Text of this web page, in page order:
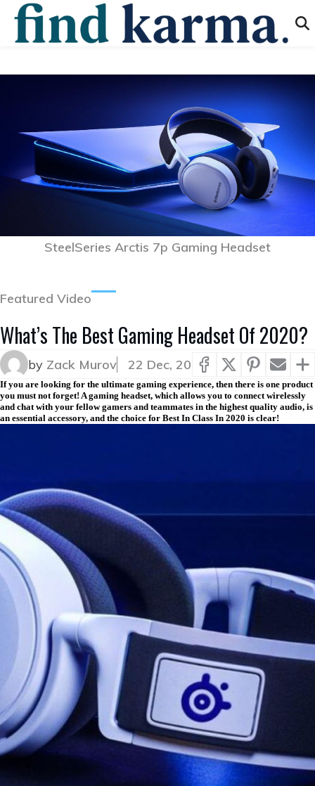
SteelSeries Arctis 7p Gaming Headset
Featured Video
What’s The Best Gaming Headset Of 2020?
by Zack Murov 22 Dec, 20
If you are looking for the ultimate gaming experience, then there is one product
you must not forget! A gaming headset, which allows you to connect wirelessly
and chat with your fellow gamers and teammates in the highest quality audio, is
an essential accessory, and the choice for Best In Class In 2020 is clear!